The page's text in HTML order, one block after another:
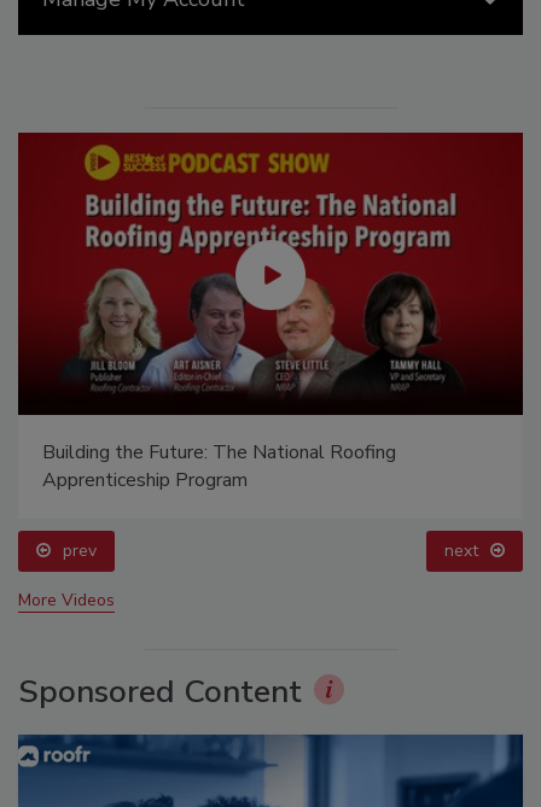
Building the Future: The National Roofing
Apprenticeship Program
prev next
More Videos
Sponsored Content